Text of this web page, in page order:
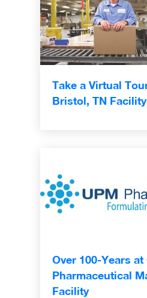
Take a Virtual
Bristol, TN Facility
Over 100-Years at
Pharmaceutical
Facility